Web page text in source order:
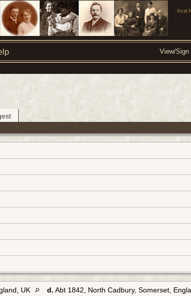
First
View/Sign
UK d. Abt 1842, North Cadbury, Somerset,